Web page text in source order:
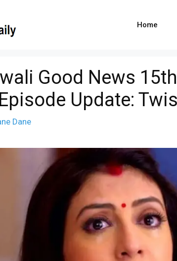
Home
Good News
Update:
Dane